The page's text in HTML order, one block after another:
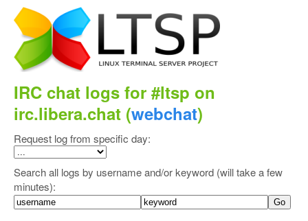
IRC chat logs for #ltsp on
irc.libera.chat (webchat)
Request log from specific day:
Search all logs by username and/or keyword (will take a few
minutes):